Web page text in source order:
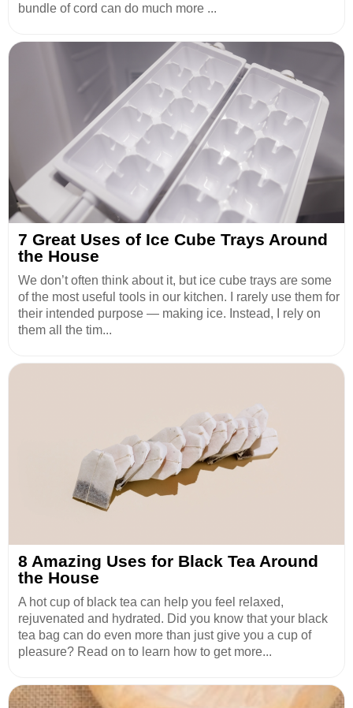
bundle of cord can do much more ...
7 Great Uses of Ice Cube Trays Around
the House
We don’t often think about it, but ice cube trays are some
of the most useful tools in our kitchen. I rarely use them for
their intended purpose — making ice. Instead, I rely on
them all the tim...
8 Amazing Uses for Black Tea Around
the House
A hot cup of black tea can help you feel relaxed,
rejuvenated and hydrated. Did you know that your black
tea bag can do even more than just give you a cup of
pleasure? Read on to learn how to get more...